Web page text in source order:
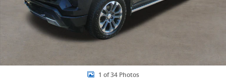
1 of 34 Photos